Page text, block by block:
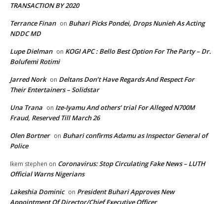
TRANSACTION BY 2020
Terrance Finan on Buhari Picks Pondei, Drops Nunieh As Acting
NDDC MD
Lupe Dielman on KOGI APC : Bello Best Option For The Party – Dr.
Bolufemi Rotimi
Jarred Nork on Deltans Don’t Have Regards And Respect For
Their Entertainers – Solidstar
Una Trana on Ize-Iyamu And others’ trial For Alleged N700M
Fraud, Reserved Till March 26
Olen Bortner on Buhari confirms Adamu as Inspector General of
Police
Ikem stephen on Coronavirus: Stop Circulating Fake News – LUTH
Official Warns Nigerians
Lakeshia Dominic on President Buhari Approves New
Appointment Of Director/Chief Executive Officer